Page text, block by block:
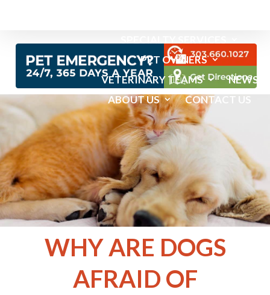
PET OWNERS
VETERINARY TEAMS
NEWS
ABOUT US
CONTACT US
WHY ARE DOGS
AFRAID OF